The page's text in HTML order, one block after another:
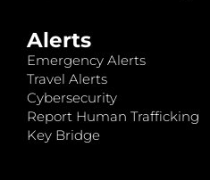
Alerts
Emergency Alerts
Travel Alerts
Cybersecurity
Report Human Trafficking
Key Bridge